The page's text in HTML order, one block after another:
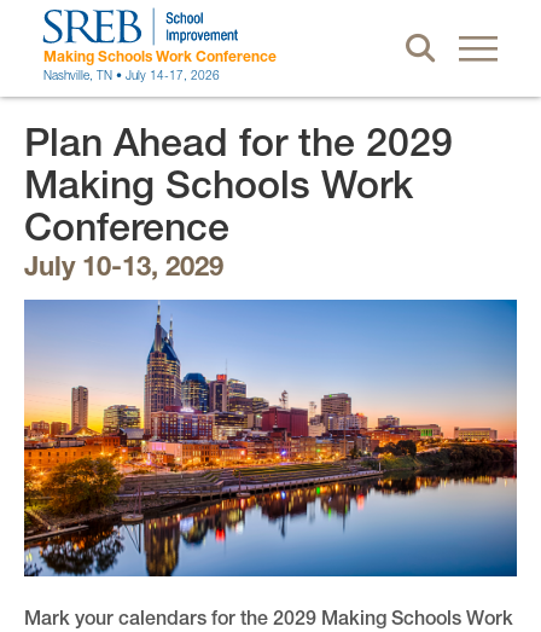
Making Schools Work Conference
Nashville, TN • July 14-17, 2026
Plan Ahead for the 2029
Making Schools Work
Conference
July 10-13, 2029
Mark your calendars for the 2029 Making Schools Work